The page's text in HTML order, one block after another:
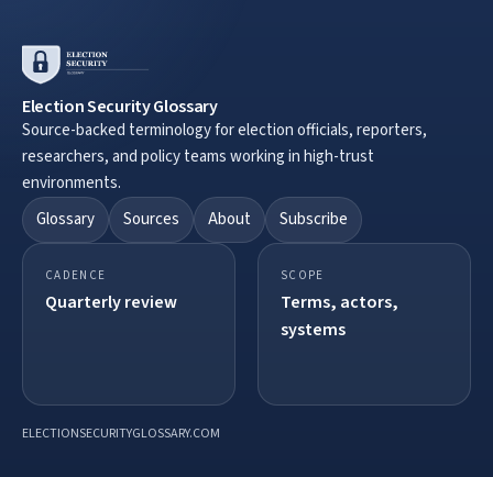
Election Security Glossary
Source-backed terminology for election officials, reporters,
researchers, and policy teams working in high-trust
environments.
Glossary
Sources About Subscribe
CADENCE
Quarterly review
SCOPE
Terms, actors,
systems
ELECTIONSECURITYGLOSSARY.COM